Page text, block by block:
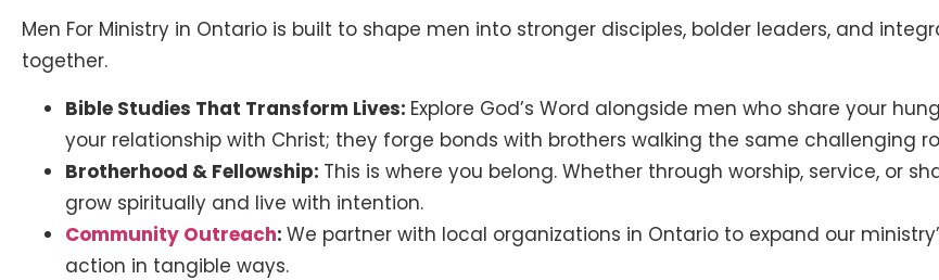
Men For Ministry in Ontario is built to shape men into stronger disciples, bolder leaders, and
together.
Bible Studies That Transform Lives: Explore God’s Word alongside men who share your
your relationship with Christ; they forge bonds with brothers walking the same challenging
Brotherhood & Fellowship: This is where you belong. Whether through worship, service, or
grow spiritually and live with intention.
Community Outreach: We partner with local organizations in Ontario to expand our
action in tangible ways.